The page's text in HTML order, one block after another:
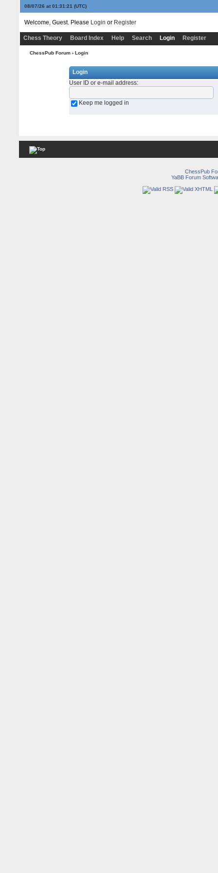
08/07/26 at 01:31:21 (UTC)
Welcome, Guest. Please Login or Register
Chess Theory Board Index Help Search Login Register
ChessPub Forum› Login
Login
User ID or e-mail address:
Keep me logged in
ChessPub
YaBB Forum